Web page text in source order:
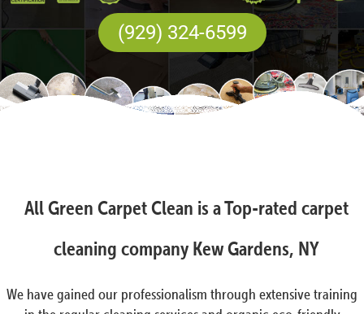
(929) 324-6599
All Green Carpet Clean is a Top-rated carpet
cleaning company Kew Gardens, NY
We have gained our professionalism through extensive training